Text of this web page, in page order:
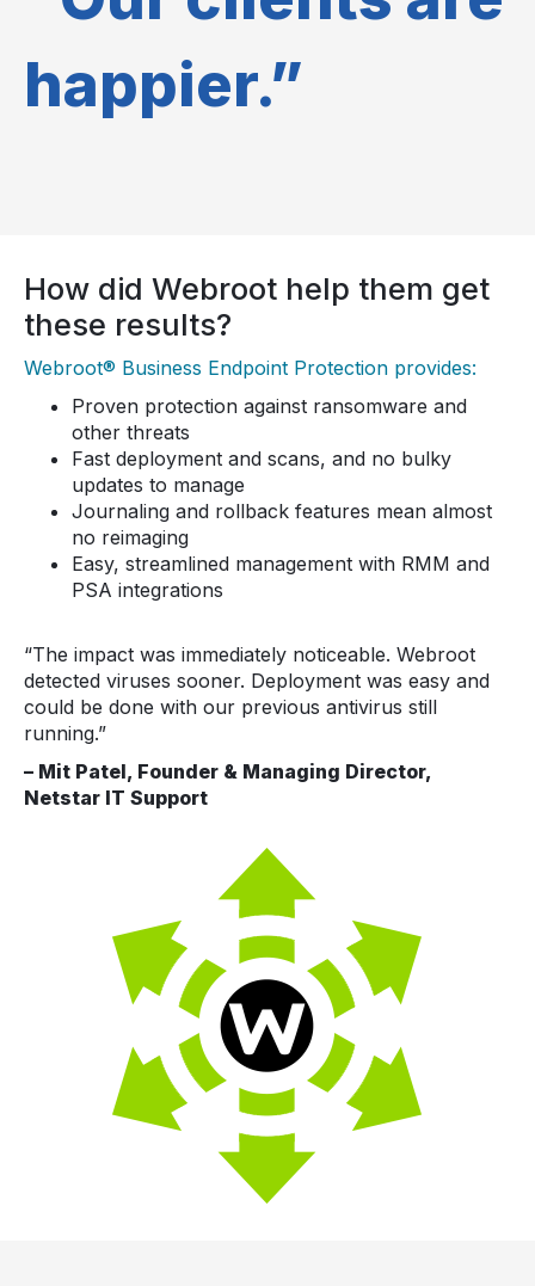
happier.”
How did Webroot help them get
these results?
Webroot® Business Endpoint Protection provides:
Proven protection against ransomware and
other threats
Fast deployment and scans, and no bulky
updates to manage
Journaling and rollback features mean almost
no reimaging
Easy, streamlined management with RMM and
PSA integrations
“The impact was immediately noticeable. Webroot
detected viruses sooner. Deployment was easy and
could be done with our previous antivirus still
running.”
– Mit Patel, Founder & Managing Director,
Netstar IT Support